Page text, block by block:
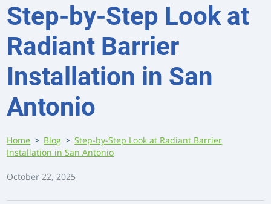
Step-by-Step Look at
Radiant Barrier
Installation in San
Antonio
Home > Blog > Step-by-Step Look at Radiant Barrier
Installation in San Antonio
October 22, 2025